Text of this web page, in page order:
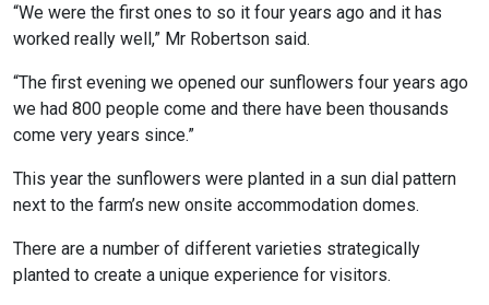
“We were the first ones to so it four years ago and it has
worked really well,” Mr Robertson said.
“The first evening we opened our sunflowers four years ago
we had 800 people come and there have been thousands
come very years since.”
This year the sunflowers were planted in a sun dial pattern
next to the farm’s new onsite accommodation domes.
There are a number of different varieties strategically
planted to create a unique experience for visitors.